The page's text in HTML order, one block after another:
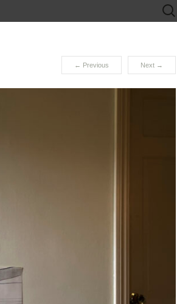
Search
for:
← Previous Next →